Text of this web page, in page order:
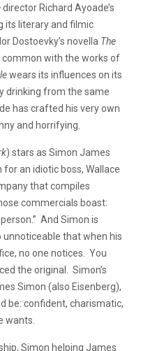
director Richard Ayoade’s
its literary and filmic
Dostoevky’s novella The
with the works of
wears its influences on its
drinking from the same
has crafted his very own
and horrifying.
) stars as Simon James
an idiotic boss, Wallace
that compiles
commercials boast:
And Simon is
unnoticeable that when his
no one notices. You
the original. Simon’s
Simon (also Eisenberg),
be: confident, charismatic,
wants.
Simon helping James